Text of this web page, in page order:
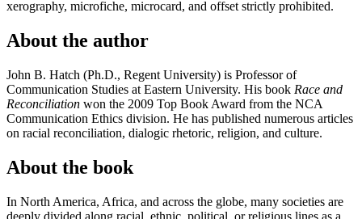
xerography, microfiche, microcard, and offset strictly prohibited.
About the author
John B. Hatch (Ph.D., Regent University) is Professor of
Communication Studies at Eastern University. His book Race and
Reconciliation won the 2009 Top Book Award from the NCA
Communication Ethics division. He has published numerous articles
on racial reconciliation, dialogic rhetoric, religion, and culture.
About the book
In North America, Africa, and across the globe, many societies are
deeply divided along racial, ethnic, political, or religious lines as a